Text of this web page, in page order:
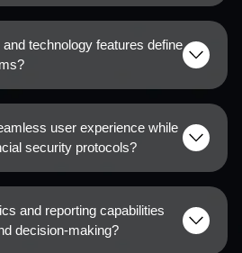
technology features define
user experience while
security protocols?
and reporting capabilities
decision-making?